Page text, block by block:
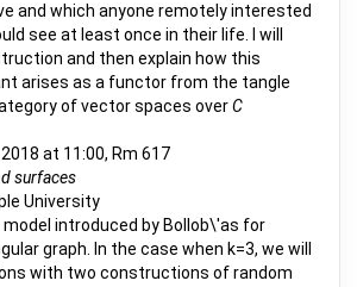
and which anyone remotely interested
see at least once in their life. I will
and then explain how this
arises as a functor from the tangle
of vector spaces overC
at 11:00, Rm 617
surfaces
University
model introduced by Bollob\'as for
graph. In the case when k=3, we will
with two constructions of random